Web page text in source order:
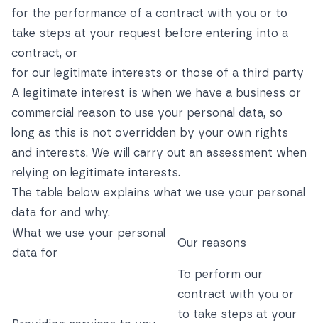
for the performance of a contract with you or to
take steps at your request before entering into a
contract, or
for our legitimate interests or those of a third party
A legitimate interest is when we have a business or
commercial reason to use your personal data, so
long as this is not overridden by your own rights
and interests. We will carry out an assessment when
relying on legitimate interests.
The table below explains what we use your personal
data for and why.
What we use your personal
data for
Our reasons
To perform our
contract with you or
to take steps at your